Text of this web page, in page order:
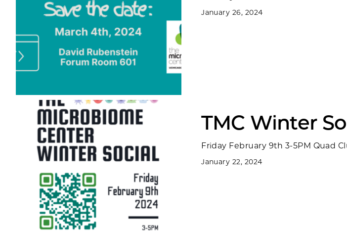
January 26, 2024
TMC Winter
Friday February 9th 3-5PM Quad
January 22, 2024